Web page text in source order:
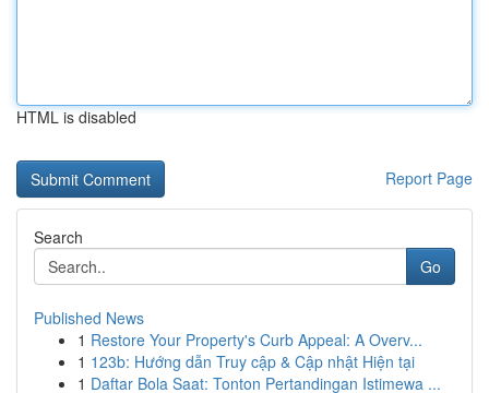
HTML is disabled
Report Page
Search
Go
Published News
1 Restore Your Property's Curb Appeal: A Overv...
1 123b: Hướng dẫn Truy cập & Cập nhật Hiện tại
1 Daftar Bola Saat: Tonton Pertandingan Istimewa ...